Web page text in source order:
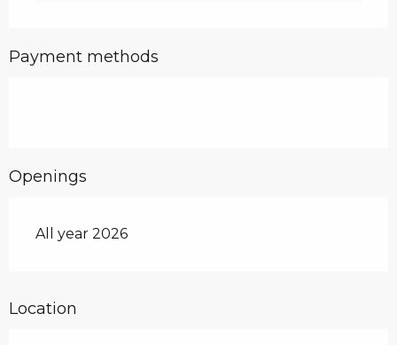
Payment methods
Openings
All year 2026
Location